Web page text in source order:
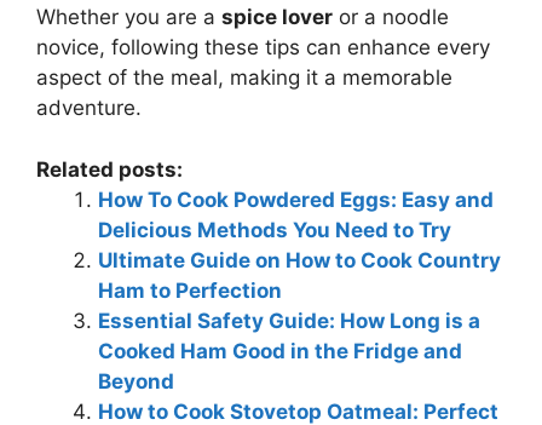
Whether you are a spice lover or a noodle
novice, following these tips can enhance every
aspect of the meal, making it a memorable
adventure.
Related posts:
How To Cook Powdered Eggs: Easy and
Delicious Methods You Need to Try
Ultimate Guide on How to Cook Country
Ham to Perfection
Essential Safety Guide: How Long is a
Cooked Ham Good in the Fridge and
Beyond
How to Cook Stovetop Oatmeal: Perfect